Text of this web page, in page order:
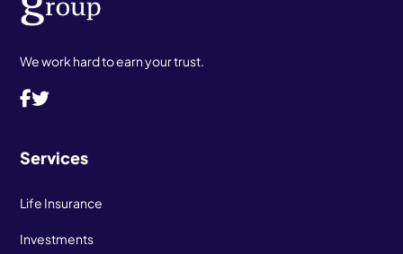
We work hard to earn your trust.
Services
Life Insurance
Investments